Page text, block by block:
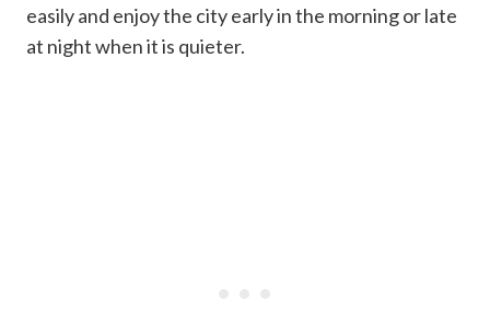
easily and enjoy the city early in the morning or late
at night when it is quieter.